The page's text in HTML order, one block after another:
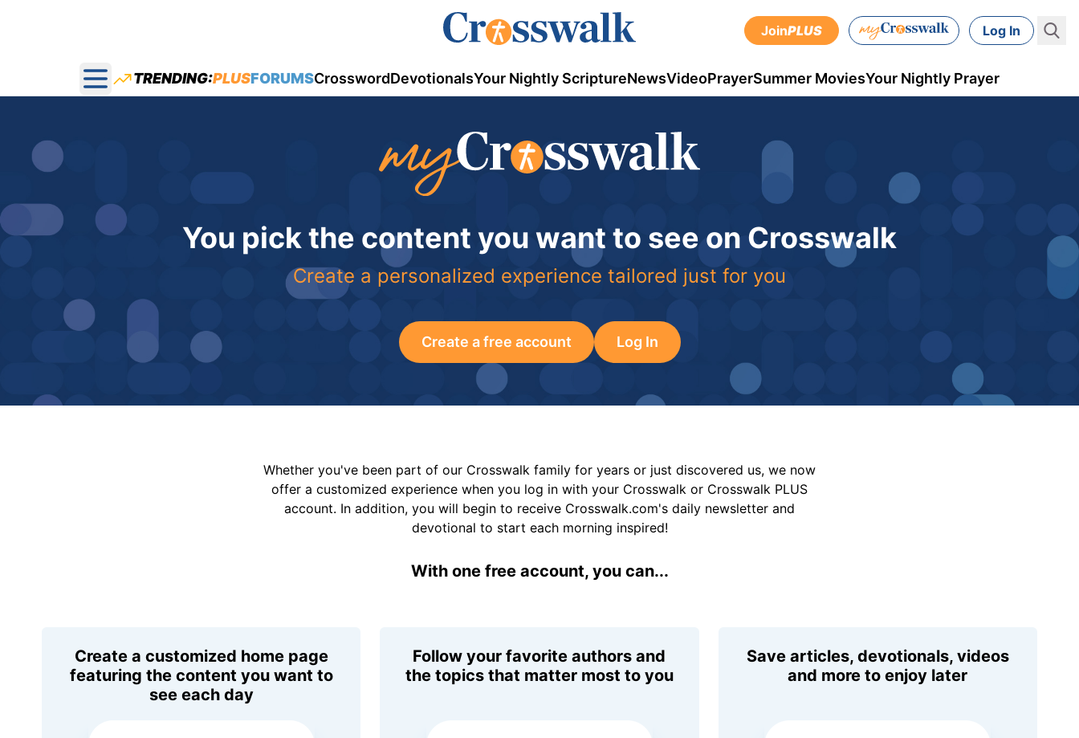
JoinPLUS Log In
Open main menu
TRENDING:PLUSFORUMSCrosswordDevotionalsYour Nightly ScriptureNewsVideoPrayerSummer MoviesYour Nightly Prayer
You pick the content you want to see on Crosswalk
Create a personalized experience tailored just for you
Create a free account Log In
Whether you've been part of our Crosswalk family for years or just discovered us, we now
offer a customized experience when you log in with your Crosswalk or Crosswalk PLUS
account. In addition, you will begin to receive Crosswalk.com's daily newsletter and
devotional to start each morning inspired!
With one free account, you can...
Create a customized home page
featuring the content you want to
see each day
Follow your favorite authors and
the topics that matter most to you
Save articles, devotionals, videos
and more to enjoy later